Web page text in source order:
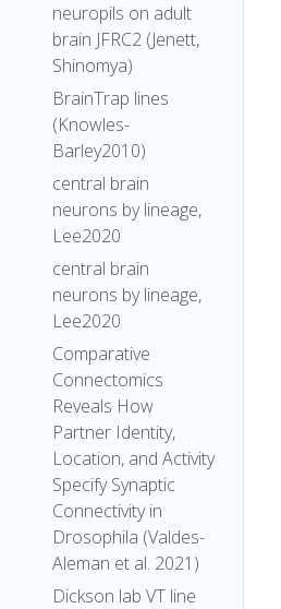
neuropils on adult
brain JFRC2 (Jenett,
Shinomya)
BrainTrap lines
(Knowles-
Barley2010)
central brain
neurons by lineage,
Lee2020
central brain
neurons by lineage,
Lee2020
Comparative
Connectomics
Reveals How
Partner Identity,
Location, and Activity
Specify Synaptic
Connectivity in
Drosophila (Valdes-
Aleman et al. 2021)
Dickson lab VT line